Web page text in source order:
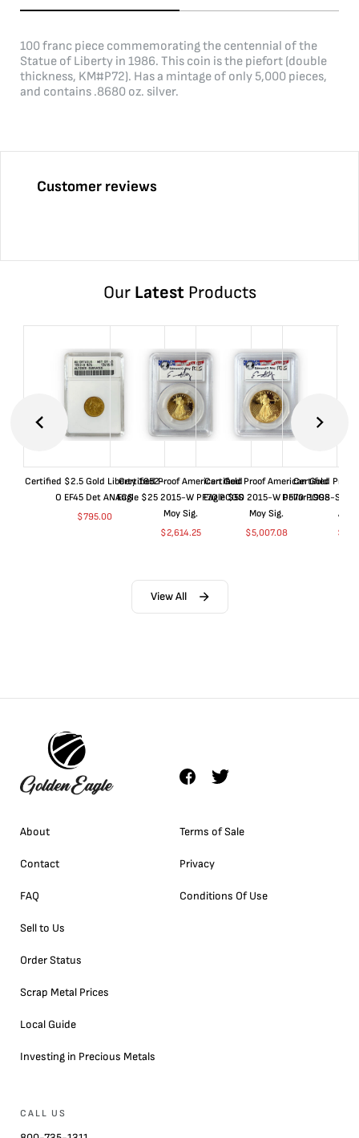
100 franc piece commemorating the centennial of the
Statue of Liberty in 1986. This coin is the piefort (double
thickness, KM#P72). Has a mintage of only 5,000 pieces,
and contains .8680 oz. silver.
Customer reviews
Our LatestProducts
Certified $2.5 Gold Liberty 1852-
O EF45 Det ANACS
$795.00
Certified Proof American Gold
Eagle $25 2015-W PF70 PCGS
Moy Sig.
$2,614.25
Certified Proof American Gold
Eagle $50 2015-W PF70 PCGS
Moy Sig.
$5,007.08
Certified Proof
Dollar 1998-S
$
View All
About
Contact
FAQ
Sell to Us
Order Status
Scrap Metal Prices
Local Guide
Investing in Precious Metals
Terms of Sale
Privacy
Conditions Of Use
CALL US